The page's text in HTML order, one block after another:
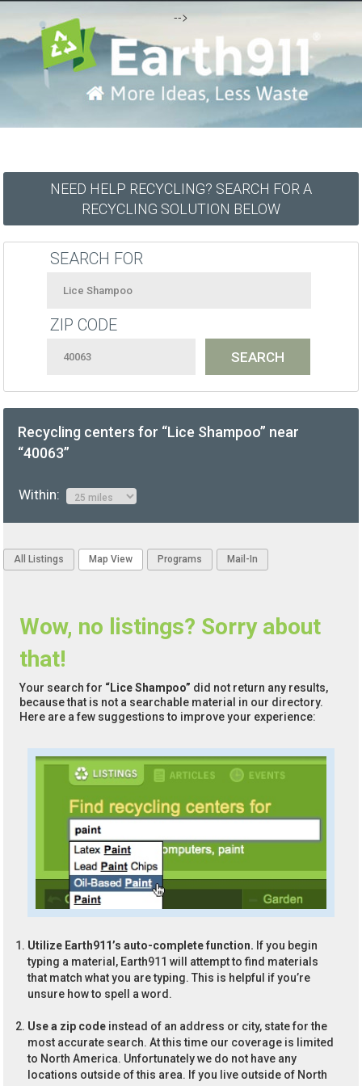
-->
NEED HELP RECYCLING? SEARCH FOR A
RECYCLING SOLUTION BELOW
SEARCH FOR
ZIP CODE
Recycling centers for “Lice Shampoo” near
“40063”
Within:
All Listings Map View Programs Mail-In
Wow, no listings? Sorry about
that!
Your search for “Lice Shampoo” did not return any results,
because that is not a searchable material in our directory.
Here are a few suggestions to improve your experience:
Utilize Earth911’s auto-complete function. If you begin
typing a material, Earth911 will attempt to find materials
that match what you are typing. This is helpful if you’re
unsure how to spell a word.
Use a zip code instead of an address or city, state for the
most accurate search. At this time our coverage is limited
to North America. Unfortunately we do not have any
locations outside of this area. If you live outside of North